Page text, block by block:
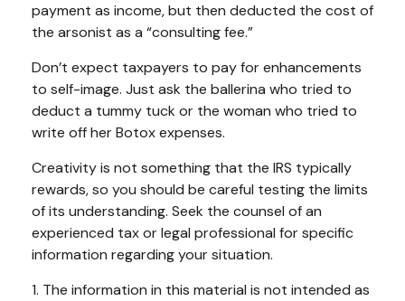
payment as income, but then deducted the cost of
the arsonist as a “consulting fee.”
Don’t expect taxpayers to pay for enhancements
to self-image. Just ask the ballerina who tried to
deduct a tummy tuck or the woman who tried to
write off her Botox expenses.
Creativity is not something that the IRS typically
rewards, so you should be careful testing the limits
of its understanding. Seek the counsel of an
experienced tax or legal professional for specific
information regarding your situation.
1. The information in this material is not intended as